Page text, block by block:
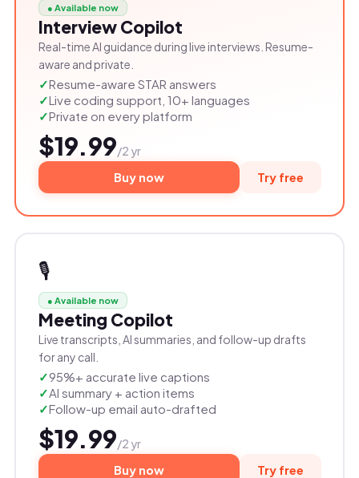
● Available now
Interview Copilot
Real-time AI guidance during live interviews. Resume-
aware and private.
Resume-aware STAR answers
Live coding support, 10+ languages
Private on every platform
$19.99/2 yr
Buy now
Try free
🎙️
● Available now
Meeting Copilot
Live transcripts, AI summaries, and follow-up drafts
for any call.
95%+ accurate live captions
AI summary + action items
Follow-up email auto-drafted
$19.99/2 yr
Buy now
Try free